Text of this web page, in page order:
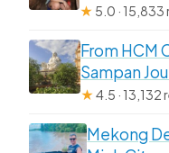
★ 5.0 ·
From HCM
Sampan
★4.5 · 13,132
Mekong